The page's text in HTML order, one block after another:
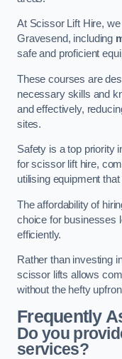
At Scissor Lift Hire,
Gravesend, including
safe and proficient
These courses are
necessary skills and
and effectively,
sites.
Safety is a top priority
for scissor lift hire,
utilising equipment
The affordability of
choice for businesses
efficiently.
Rather than investing
scissor lifts allows
without the hefty
Frequently
Do you
services?